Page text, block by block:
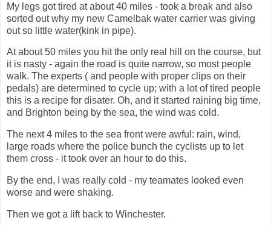
My legs got tired at about 40 miles - took a break and also
sorted out why my new Camelbak water carrier was giving
out so little water(kink in pipe).
At about 50 miles you hit the only real hill on the course, but
it is nasty - again the road is quite narrow, so most people
walk. The experts ( and people with proper clips on their
pedals) are determined to cycle up; with a lot of tired people
this is a recipe for disater. Oh, and it started raining big time,
and Brighton being by the sea, the wind was cold.
The next 4 miles to the sea front were awful: rain, wind,
large roads where the police bunch the cyclists up to let
them cross - it took over an hour to do this.
By the end, I was really cold - my teamates looked even
worse and were shaking.
Then we got a lift back to Winchester.